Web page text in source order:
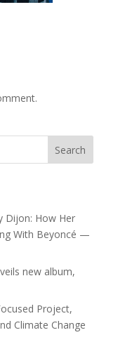
Search
Dijon: How Her
With Beyoncé —
new album,
Project,
Climate Change